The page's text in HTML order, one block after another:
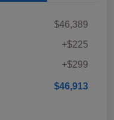
$46,389
+$225
+$299
$46,913